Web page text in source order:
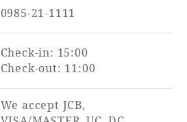
0985-21-1111
Check-in: 15:00
Check-out: 11:00
We accept JCB,